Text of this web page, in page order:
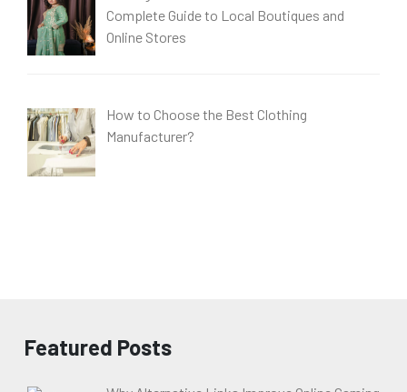
Complete Guide to Local Boutiques and
Online Stores
How to Choose the Best Clothing
Manufacturer?
Featured Posts